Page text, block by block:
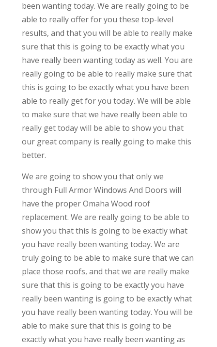
been wanting today. We are really going to be
able to really offer for you these top-level
results, and that you will be able to really make
sure that this is going to be exactly what you
have really been wanting today as well. You are
really going to be able to really make sure that
this is going to be exactly what you have been
able to really get for you today. We will be able
to make sure that we have really been able to
really get today will be able to show you that
our great company is really going to make this
better.
We are going to show you that only we
through Full Armor Windows And Doors will
have the proper Omaha Wood roof
replacement. We are really going to be able to
show you that this is going to be exactly what
you have really been wanting today. We are
truly going to be able to make sure that we can
place those roofs, and that we are really make
sure that this is going to be exactly you have
really been wanting is going to be exactly what
you have really been wanting today. You will be
able to make sure that this is going to be
exactly what you have really been wanting as